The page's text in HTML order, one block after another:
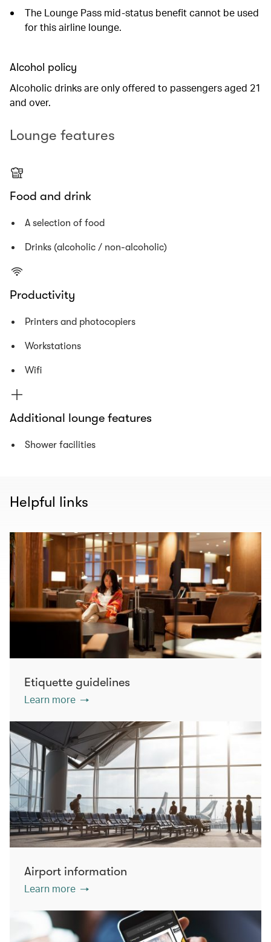
The Lounge Pass mid-status benefit cannot be used
for this airline lounge.
Alcohol policy
Alcoholic drinks are only offered to passengers aged 21
and over.
Lounge features
Food and drink
A selection of food
Drinks (alcoholic / non-alcoholic)
Productivity
Printers and photocopiers
Workstations
Wifi
Additional lounge features
Shower facilities
Helpful links
Etiquette guidelines
Learn more
Airport information
Learn more